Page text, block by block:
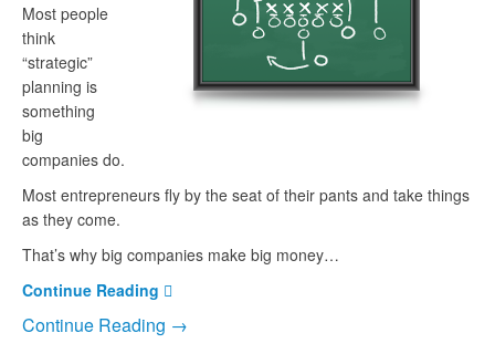
Most people
think
“strategic”
planning is
something
big
companies do.
Most entrepreneurs fly by the seat of their pants and take things
as they come.
That’s why big companies make big money…
Continue Reading
Continue Reading →